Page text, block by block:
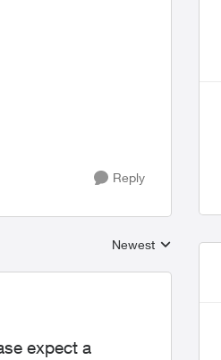
Reply
Replies sorted by
Newest
expect a